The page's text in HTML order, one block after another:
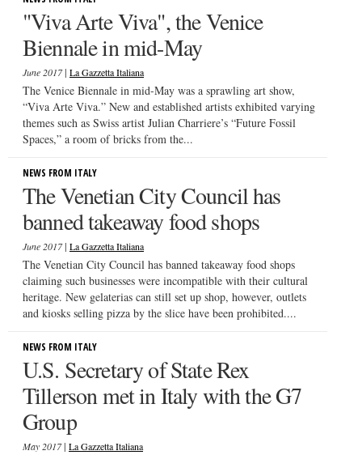
"Viva Arte Viva", the Venice
Biennale in mid-May
June 2017| La Gazzetta Italiana
The Venice Biennale in mid-May was a sprawling art show,
“Viva Arte Viva.” New and established artists exhibited varying
themes such as Swiss artist Julian Charriere’s “Future Fossil
Spaces,” a room of bricks from the...
NEWS FROM ITALY
The Venetian City Council has
banned takeaway food shops
June 2017| La Gazzetta Italiana
The Venetian City Council has banned takeaway food shops
claiming such businesses were incompatible with their cultural
heritage. New gelaterias can still set up shop, however, outlets
and kiosks selling pizza by the slice have been prohibited....
NEWS FROM ITALY
U.S. Secretary of State Rex
Tillerson met in Italy with the G7
Group
May 2017| La Gazzetta Italiana